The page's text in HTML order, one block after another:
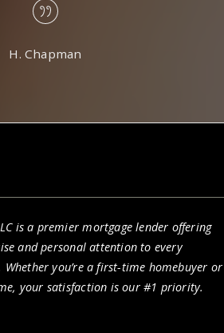
H. Chapman
is a premier mortgage lender offering
and personal attention to every
you’re a first-time homebuyer or
your satisfaction is our #1 priority.